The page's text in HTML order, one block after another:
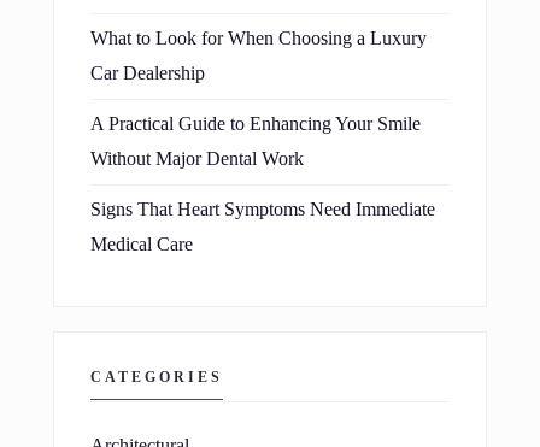
What to Look for When Choosing a Luxury
Car Dealership
A Practical Guide to Enhancing Your Smile
Without Major Dental Work
Signs That Heart Symptoms Need Immediate
Medical Care
CATEGORIES